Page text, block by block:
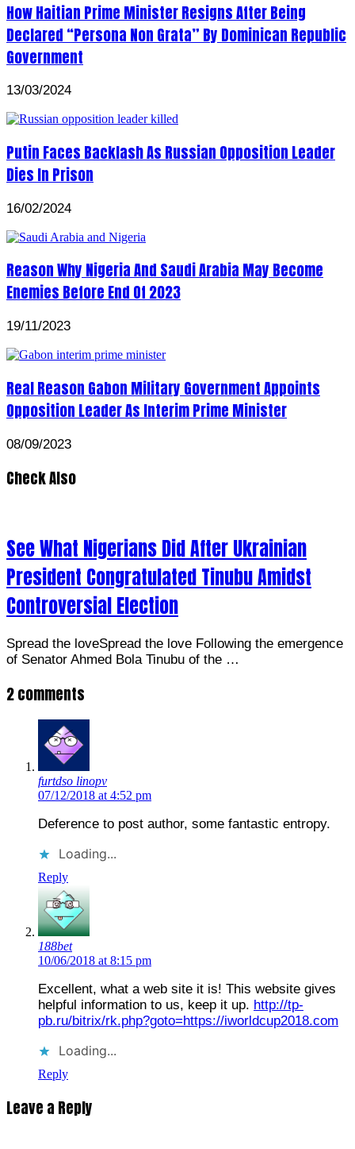
How Haitian Prime Minister Resigns After Being
Declared “Persona Non Grata” By Dominican Republic
Government
13/03/2024
Putin Faces Backlash As Russian Opposition Leader
Dies In Prison
16/02/2024
Reason Why Nigeria And Saudi Arabia May Become
Enemies Before End Of 2023
19/11/2023
Real Reason Gabon Military Government Appoints
Opposition Leader As Interim Prime Minister
08/09/2023
Check Also
See What Nigerians Did After Ukrainian
President Congratulated Tinubu Amidst
Controversial Election
Spread the loveSpread the love Following the emergence
of Senator Ahmed Bola Tinubu of the …
2 comments
furtdso linopv
07/12/2018 at 4:52 pm
Deference to post author, some fantastic entropy.
Loading...
Reply
188bet
10/06/2018 at 8:15 pm
Excellent, what a web site it is! This website gives
helpful information to us, keep it up. http://tp-
pb.ru/bitrix/rk.php?goto=https://iworldcup2018.com
Loading...
Reply
Leave a Reply